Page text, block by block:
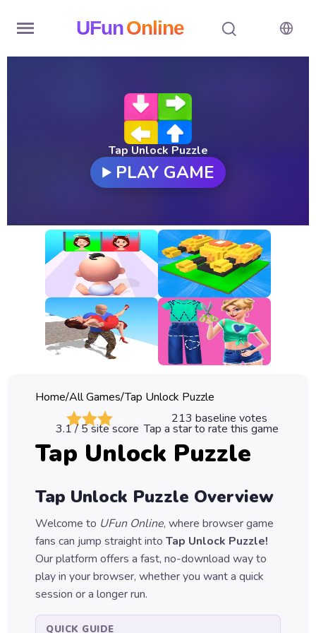
UFunOnline
New
Games
All
Games
Classic
Sprunki
Games
Car
Games
Games
Puzzle
Games
Tap Unlock Puzzle
PLAY GAME
Home/All Games/Tap Unlock Puzzle
213 baseline votes
3.1/ 5 site score Tap a star to rate this game
Tap Unlock Puzzle
Tap Unlock Puzzle Overview
Welcome to UFun Online, where browser game
fans can jump straight into Tap Unlock Puzzle!
Our platform offers a fast, no-download way to
play in your browser, whether you want a quick
session or a longer run.
QUICK GUIDE